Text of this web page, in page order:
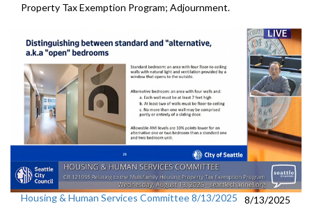
Property Tax Exemption Program; Adjournment.
Housing & Human Services Committee 8/13/2025 8/13/2025